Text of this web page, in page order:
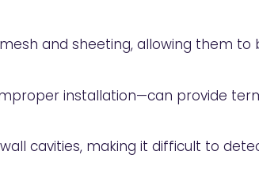
and sheeting, allowing them to
installation—can provide
cavities, making it difficult to